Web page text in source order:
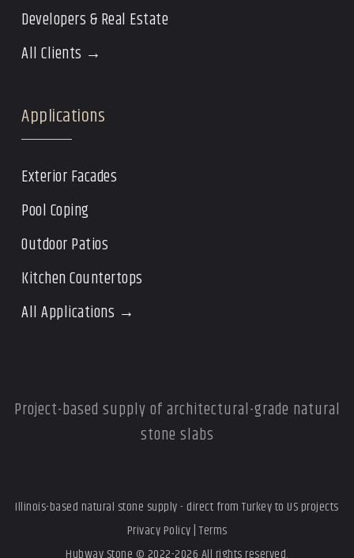
Developers & Real Estate
All Clients →
Applications
Exterior Facades
Pool Coping
Outdoor Patios
Kitchen Countertops
All Applications →
Project-based supply of architectural-grade natural
stone slabs
Illinois-based natural stone supply - direct from Turkey to US projects
Privacy Policy |Terms